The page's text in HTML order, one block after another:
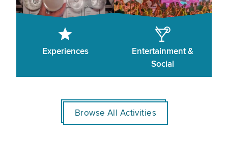
Experiences
Entertainment &
Social
Browse All Activities